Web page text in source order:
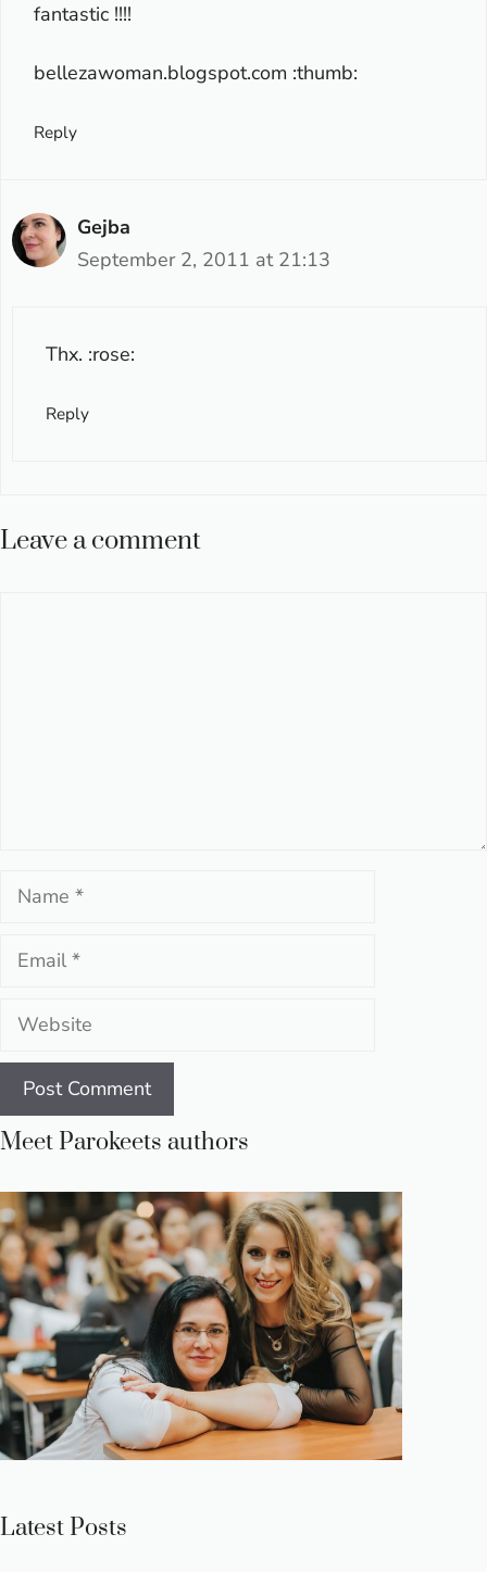
fantastic !!!!
bellezawoman.blogspot.com :thumb:
Reply
Gejba
September 2, 2011 at 21:13
Thx. :rose:
Reply
Leave a comment
Name
Email
Website
Meet Parokeets authors
Latest Posts